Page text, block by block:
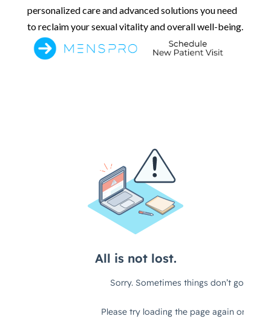
personalized care and advanced solutions you need
to reclaim your sexual vitality and overall well-being.